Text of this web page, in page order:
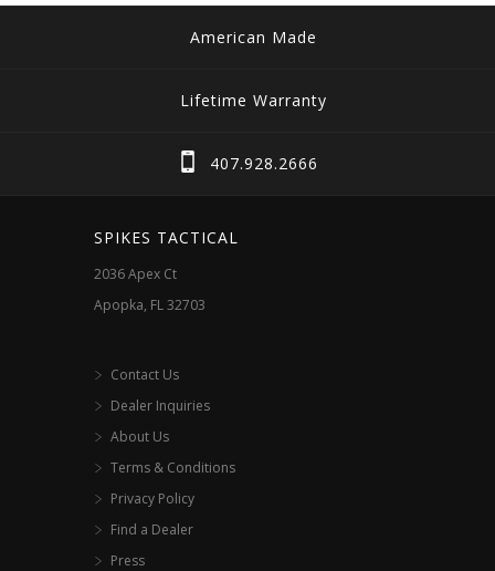
American Made
Lifetime Warranty
407.928.2666
SPIKES TACTICAL
2036 Apex Ct
Apopka, FL 32703
Contact Us
Dealer Inquiries
About Us
Terms & Conditions
Privacy Policy
Find a Dealer
Press